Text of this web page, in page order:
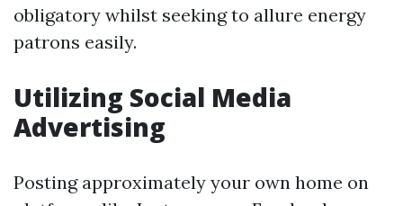
obligatory whilst seeking to allure energy
patrons easily.
Utilizing Social Media
Advertising
Posting approximately your own home on